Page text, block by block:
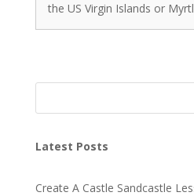
the US Virgin Islands or
Latest Posts
Create A Castle Sandcastle